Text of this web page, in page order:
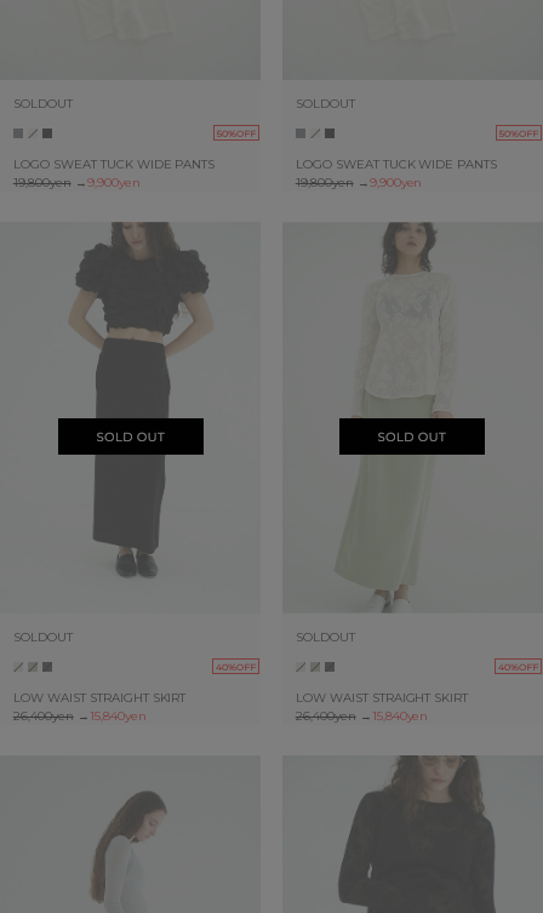
SOLDOUT
50%OFF
LOGO SWEAT TUCK WIDE PANTS
19,800yen→9,900yen
SOLDOUT
50%OFF
LOGO SWEAT TUCK WIDE PANTS
19,800yen→9,900yen
SOLDOUT
40%OFF
LOW WAIST STRAIGHT SKIRT
26,400yen→ 15,840yen
SOLDOUT
40%OFF
LOW WAIST STRAIGHT SKIRT
26,400yen→ 15,840yen